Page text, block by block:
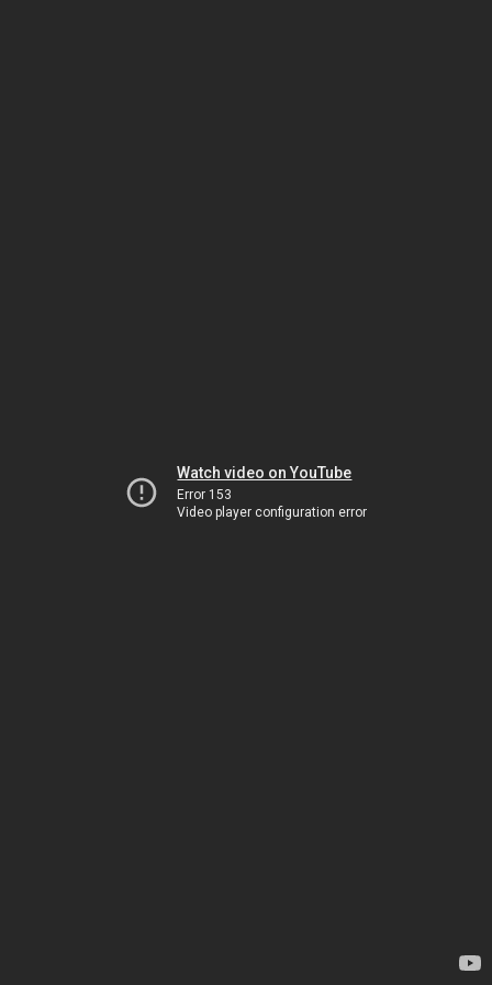
Watch video on YouTube
Error 153
Video player configuration error